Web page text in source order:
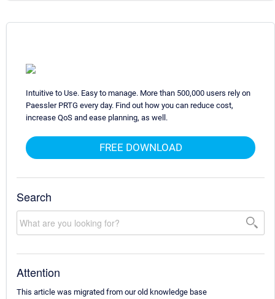
Intuitive to Use. Easy to manage. More than 500,000 users rely on
Paessler PRTG every day. Find out how you can reduce cost,
increase QoS and ease planning, as well.
FREE DOWNLOAD
Search
Attention
This article was migrated from our old knowledge base